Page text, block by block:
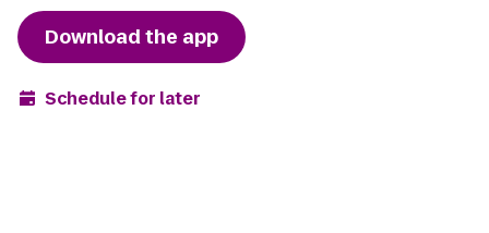
Download the app
Schedule for later